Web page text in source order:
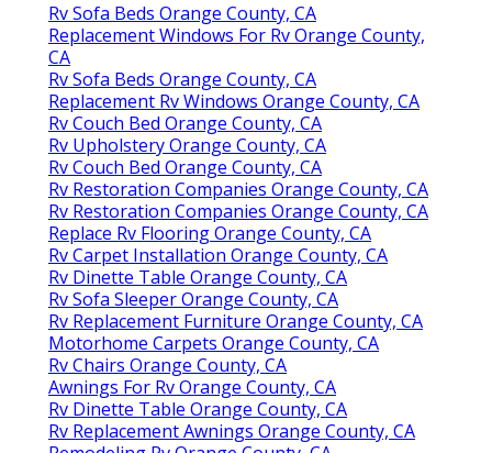
Rv Sofa Beds Orange County, CA
Replacement Windows For Rv Orange County,
CA
Rv Sofa Beds Orange County, CA
Replacement Rv Windows Orange County, CA
Rv Couch Bed Orange County, CA
Rv Upholstery Orange County, CA
Rv Couch Bed Orange County, CA
Rv Restoration Companies Orange County, CA
Rv Restoration Companies Orange County, CA
Replace Rv Flooring Orange County, CA
Rv Carpet Installation Orange County, CA
Rv Dinette Table Orange County, CA
Rv Sofa Sleeper Orange County, CA
Rv Replacement Furniture Orange County, CA
Motorhome Carpets Orange County, CA
Rv Chairs Orange County, CA
Awnings For Rv Orange County, CA
Rv Dinette Table Orange County, CA
Rv Replacement Awnings Orange County, CA